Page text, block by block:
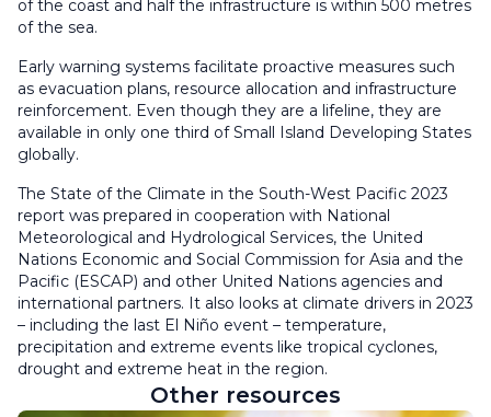
of the coast and half the infrastructure is within 500 metres
of the sea.
Early warning systems facilitate proactive measures such
as evacuation plans, resource allocation and infrastructure
reinforcement. Even though they are a lifeline, they are
available in only one third of Small Island Developing States
globally.
The State of the Climate in the South-West Pacific 2023
report was prepared in cooperation with National
Meteorological and Hydrological Services, the United
Nations Economic and Social Commission for Asia and the
Pacific (ESCAP) and other United Nations agencies and
international partners. It also looks at climate drivers in 2023
– including the last El Niño event – temperature,
precipitation and extreme events like tropical cyclones,
drought and extreme heat in the region.
Other resources